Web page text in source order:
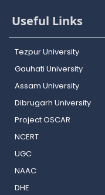
Useful Links
Tezpur University
Gauhati University
Assam University
Dibrugarh University
Project OSCAR
NCERT
UGC
NAAC
DHE